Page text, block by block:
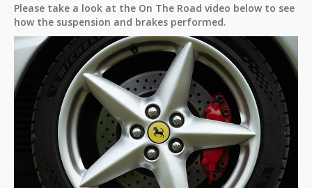
Please take a look at the On The Road video below to see
how the suspension and brakes performed.